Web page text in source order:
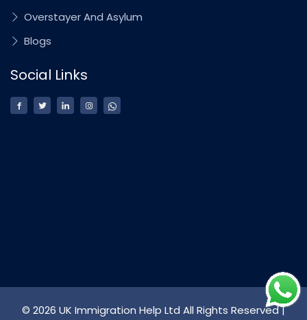
Overstayer And Asylum
Blogs
Social Links
© 2026 UK Immigration Help Ltd All Rights Reserved |